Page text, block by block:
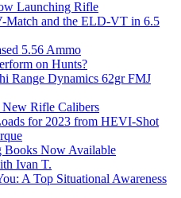
Launching Rifle
Match and the ELD-VT in 6.5
5.56 Ammo
on Hunts?
Range Dynamics 62gr FMJ
Rifle Calibers
for 2023 from HEVI-Shot
Books Now Available
Ivan T.
A Top Situational Awareness